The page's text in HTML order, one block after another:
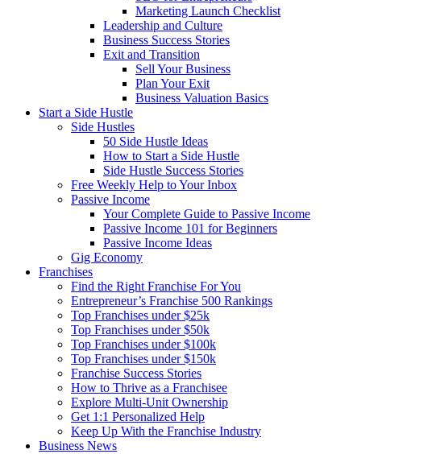
Marketing Launch Checklist
Leadership and Culture
Business Success Stories
Exit and Transition
Sell Your Business
Plan Your Exit
Business Valuation Basics
Start a Side Hustle
Side Hustles
50 Side Hustle Ideas
How to Start a Side Hustle
Side Hustle Success Stories
Free Weekly Help to Your Inbox
Passive Income
Your Complete Guide to Passive Income
Passive Income 101 for Beginners
Passive Income Ideas
Gig Economy
Franchises
Find the Right Franchise For You
Entrepreneur’s Franchise 500 Rankings
Top Franchises under $25k
Top Franchises under $50k
Top Franchises under $100k
Top Franchises under $150k
Franchise Success Stories
How to Thrive as a Franchisee
Explore Multi-Unit Ownership
Get 1:1 Personalized Help
Keep Up With the Franchise Industry
Business News